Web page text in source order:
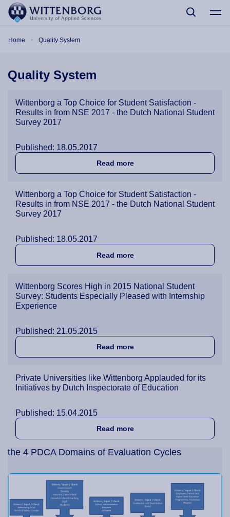
Skip to main content
Home Quality System
Quality System
Wittenborg a Top Choice for Student Satisfaction -
Results in from NSE 2017 - the Dutch National Student
Survey 2017
Published: 18.05.2017
Read moreabout Wittenborg a Top
Wittenborg a Top Choice for Student Satisfaction -
Results in from NSE 2017 - the Dutch National Student
Survey 2017
Published: 18.05.2017
Read moreabout Wittenborg a Top
Wittenborg Scores High in 2015 National Student
Survey: Students Especially Pleased with Internship
Experience
Published: 21.05.2015
Read moreabout Wittenborg Scores
Private Universities like Wittenborg Applauded for its
Initiatives by Dutch Inspectorate of Education
Published: 15.04.2015
Read moreabout Private Universities
the 4 PDCA Domains of Evaluation Cycles